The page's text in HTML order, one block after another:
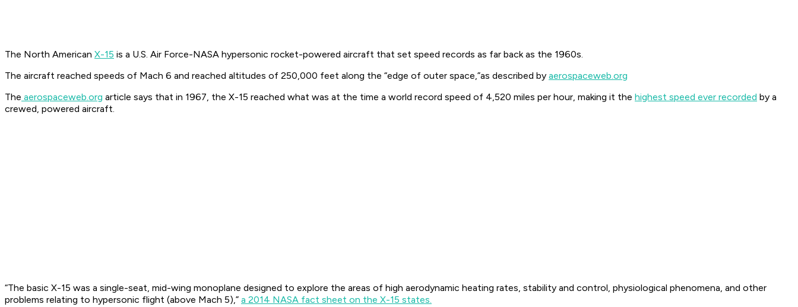
The North American X-15 is a U.S. Air Force-NASA hypersonic rocket-powered aircraft that set speed records as far back as the 1960s.
The aircraft reached speeds of Mach 6 and reached altitudes of 250,000 feet along the “edge of outer space,”as described by aerospaceweb.org
The aerospaceweb.org article says that in 1967, the X-15 reached what was at the time a world record speed of 4,520 miles per hour, making it the highest speed ever recorded by a
crewed, powered aircraft.
“The basic X-15 was a single-seat, mid-wing monoplane designed to explore the areas of high aerodynamic heating rates, stability and control, physiological phenomena, and other
problems relating to hypersonic flight (above Mach 5),” a 2014 NASA fact sheet on the X-15 states.